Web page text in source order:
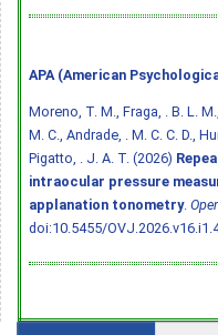
APA (American
Moreno, T. M., Fraga, . B. L.
M. C., Andrade, . M. C. C. D.,
Pigatto, . J. A. T. (2026)
intraocular pressure
applanation tonometry.
doi:10.5455/